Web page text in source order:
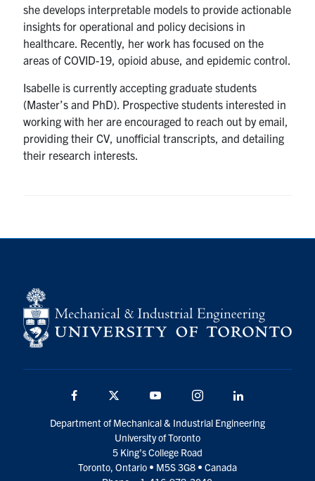
she develops interpretable models to provide actionable
insights for operational and policy decisions in
healthcare. Recently, her work has focused on the
areas of COVID-19, opioid abuse, and epidemic control.
Isabelle is currently accepting graduate students
(Master’s and PhD). Prospective students interested in
working with her are encouraged to reach out by email,
providing their CV, unofficial transcripts, and detailing
their research interests.
Facebook Twitter YouTube Instagram
Department of Mechanical & Industrial Engineering
University of Toronto
5 King’s College Road
Toronto, Ontario • M5S 3G8 • Canada